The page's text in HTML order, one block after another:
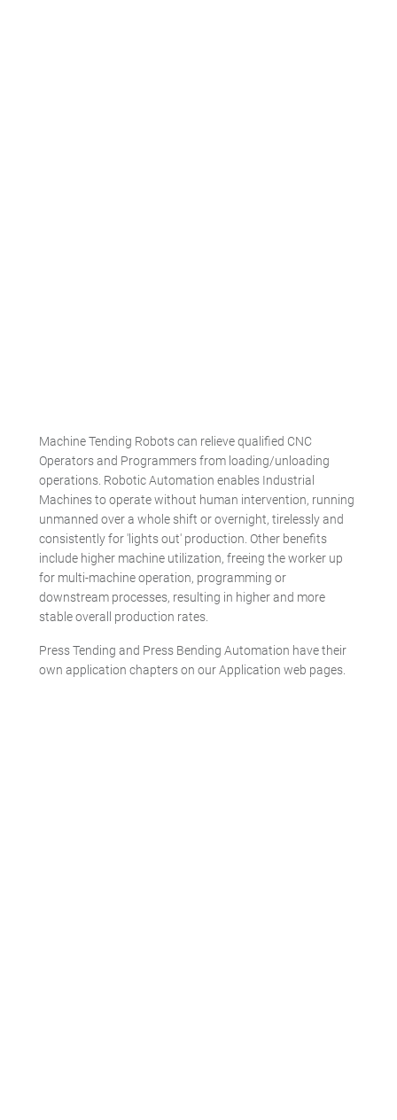
Machine Tending Robots can relieve qualified CNC
Operators and Programmers from loading/unloading
operations. Robotic Automation enables Industrial
Machines to operate without human intervention, running
unmanned over a whole shift or overnight, tirelessly and
consistently for 'lights out' production. Other benefits
include higher machine utilization, freeing the worker up
for multi-machine operation, programming or
downstream processes, resulting in higher and more
stable overall production rates.
Press Tending and Press Bending Automation have their
own application chapters on our Application web pages.